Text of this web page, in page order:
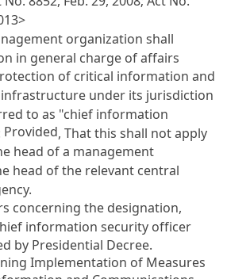
organization shall
in general charge of affairs
of critical information and
under its jurisdiction
to as "chief information
Provided, That this shall not apply
head of a management
head of the relevant central
concerning the designation,
information security officer
by Presidential Decree.
Implementation of Measures